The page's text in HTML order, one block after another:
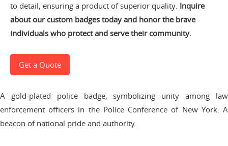
to detail, ensuring a product of superior quality. Inquire
about our custom badges today and honor the brave
individuals who protect and serve their community.
Get a Quote
A gold-plated police badge, symbolizing unity among law
enforcement officers in the Police Conference of New York. A
beacon of national pride and authority.